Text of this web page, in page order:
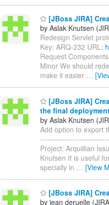
[JBoss JIRA]
by Aslak Knutsen
Redesign Servlet
Key: ARQ-232 URL:
Request
Minor We should
make it easier …
[JBoss JIRA]
the final
by Aslak Knutsen
Add option to export
Project: Arquillian
Knutsen It is useful
specially in … [View
[JBoss JIRA]
by jean deruelle